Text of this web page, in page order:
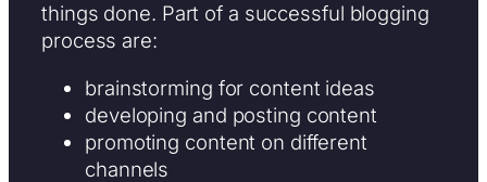
things done. Part of a successful blogging
process are:
brainstorming for content ideas
developing and posting content
promoting content on different
channels